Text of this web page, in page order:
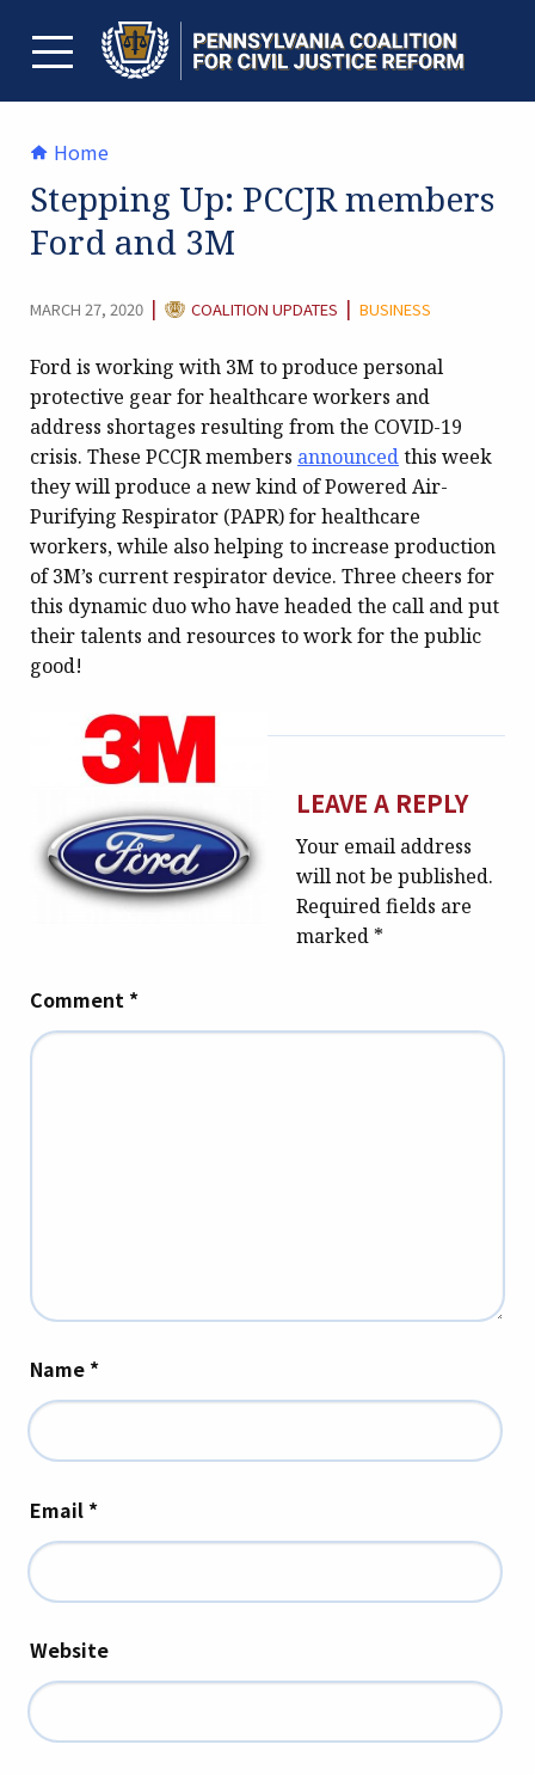
contentTOGGLE MENU
Home
Stepping Up: PCCJR members
Ford and 3M
MARCH 27, 2020 | CATEGORY:
COALITION UPDATES | BUSINESS
Ford is working with 3M to produce personal
protective gear for healthcare workers and
address shortages resulting from the COVID-19
crisis. These PCCJR members announcedthis week
they will produce a new kind of Powered Air-
Purifying Respirator (PAPR) for healthcare
workers, while also helping to increase production
of 3M’s current respirator device. Three cheers for
this dynamic duo who have headed the call and put
their talents and resources to work for the public
good!
LEAVE A REPLY
Your email address
will not be published.
Required fields are
marked *
Comment *
Name *
Email *
Website